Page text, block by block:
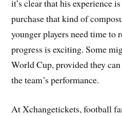
it’s clear that his experience
purchase that kind of
younger players need time to
progress is exciting. Some
World Cup, provided they
the team’s performance.
At Xchangetickets, football